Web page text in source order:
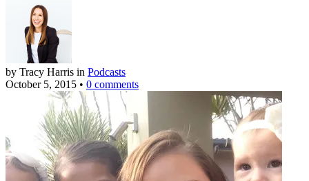
by Tracy Harris in Podcasts
October 5, 2015 • 0 comments